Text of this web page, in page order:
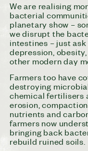
We are realising
bacterial
planetary show –
we disrupt the
intestines – just
depression,
other modern day
Farmers too have
destroying
chemical fertilisers
erosion,
nutrients and
farmers now
bringing back
rebuild ruined soils.